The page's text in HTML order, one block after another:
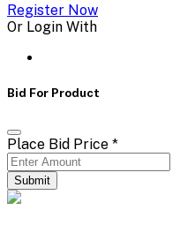
Register Now
Or Login With
Bid For Product
Place Bid Price *
Submit